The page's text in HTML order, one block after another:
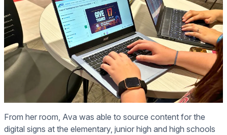
From her room, Ava was able to source content for the
digital signs at the elementary, junior high and high schools